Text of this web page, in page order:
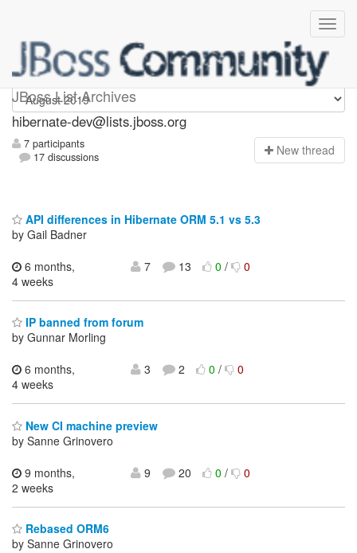
JBoss List Archives
hibernate-dev
hibernate-dev@lists.jboss.org
7 participants
17 discussions
New thread
API differences in Hibernate ORM 5.1 vs 5.3
by Gail Badner
6 months,
4 weeks
7 13 0/ 0
IP banned from forum
by Gunnar Morling
6 months,
4 weeks
3 2 0/ 0
New CI machine preview
by Sanne Grinovero
9 months,
2 weeks
9 20 0/ 0
Rebased ORM6
by Sanne Grinovero